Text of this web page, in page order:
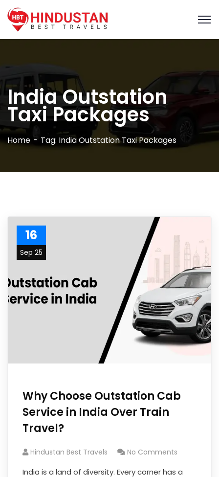
India Outstation
Taxi Packages
Home Tag: India Outstation Taxi Packages
16
Sep 25
Why Choose Outstation Cab
Service in India Over Train
Travel?
Hindustan Best Travels No Comments
India is a land of diversity. Every corner has a